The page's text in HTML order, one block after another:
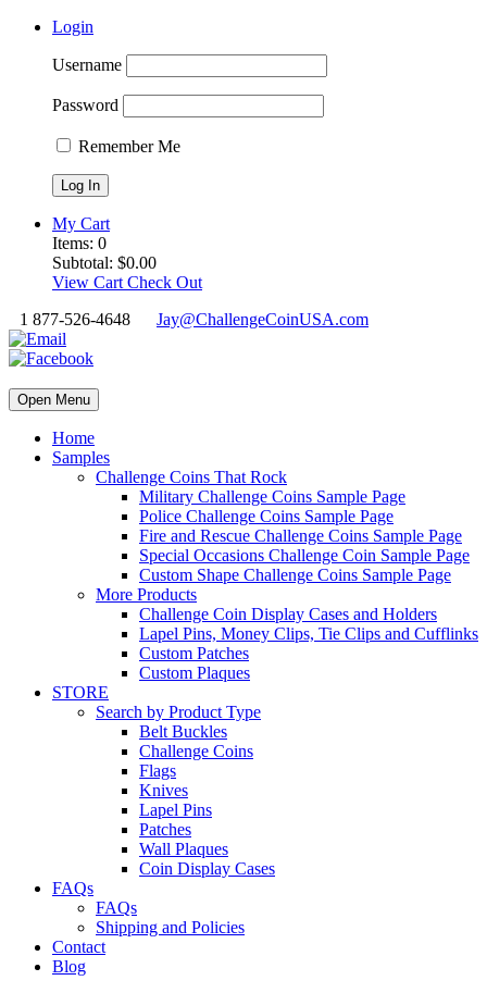
Login
Username
Password
Remember Me
My Cart
Items: 0
Subtotal: $0.00
View Cart Check Out
1 877-526-4648
Jay@ChallengeCoinUSA.com
Open Menu
Home
Samples
Challenge Coins That Rock
Military Challenge Coins Sample Page
Police Challenge Coins Sample Page
Fire and Rescue Challenge Coins Sample Page
Special Occasions Challenge Coin Sample Page
Custom Shape Challenge Coins Sample Page
More Products
Challenge Coin Display Cases and Holders
Lapel Pins, Money Clips, Tie Clips and Cufflinks
Custom Patches
Custom Plaques
STORE
Search by Product Type
Belt Buckles
Challenge Coins
Flags
Knives
Lapel Pins
Patches
Wall Plaques
Coin Display Cases
FAQs
FAQs
Shipping and Policies
Contact
Blog